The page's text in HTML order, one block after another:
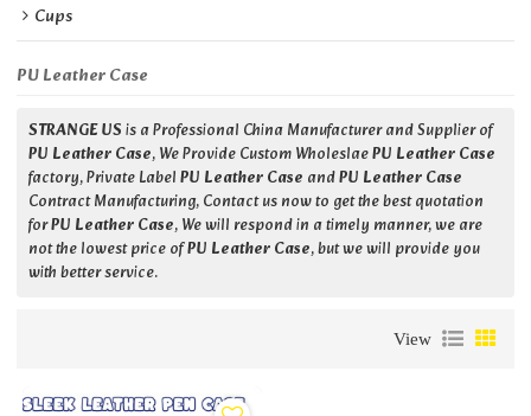
Cups
PU Leather Case
STRANGE USis a Professional China Manufacturer and Supplier of
PU Leather Case, We Provide Custom WholeslaePU Leather Case
factory, Private LabelPU Leather Case andPU Leather Case
Contract Manufacturing, Contact us now to get the best quotation
forPU Leather Case, We will respond in a timely manner, we are
not the lowest price ofPU Leather Case, but we will provide you
with better service.
View